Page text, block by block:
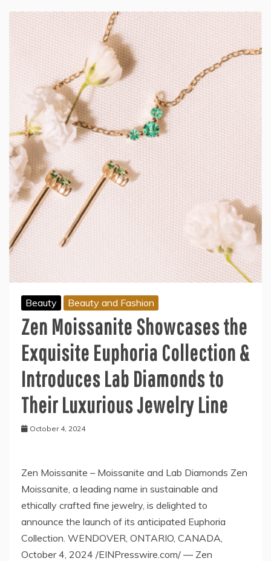
Beauty Beauty and Fashion
Zen Moissanite Showcases the
Exquisite Euphoria Collection &
Introduces Lab Diamonds to
Their Luxurious Jewelry Line
October 4, 2024
Zen Moissanite – Moissanite and Lab Diamonds Zen
Moissanite, a leading name in sustainable and
ethically crafted fine jewelry, is delighted to
announce the launch of its anticipated Euphoria
Collection. WENDOVER, ONTARIO, CANADA,
October 4, 2024 /EINPresswire.com/ — Zen